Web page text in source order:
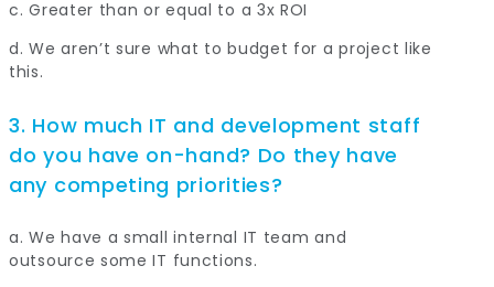
c. Greater than or equal to a 3x ROI
d. We aren’t sure what to budget for a project like
this.
3. How much IT and development staff
do you have on-hand? Do they have
any competing priorities?
a. We have a small internal IT team and
outsource some IT functions.